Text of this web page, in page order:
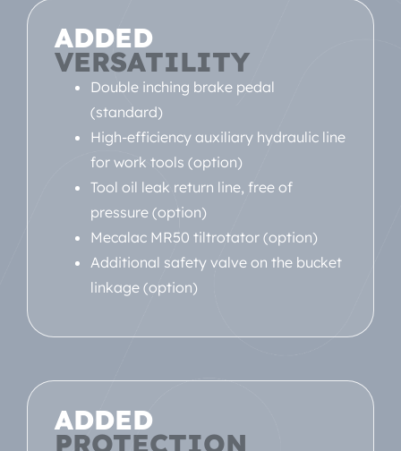
ADDED
VERSATILITY
Double inching brake pedal
(standard)
High-efficiency auxiliary hydraulic line
for work tools (option)
Tool oil leak return line, free of
pressure (option)
Mecalac MR50 tiltrotator (option)
Additional safety valve on the bucket
linkage (option)
ADDED
PROTECTION